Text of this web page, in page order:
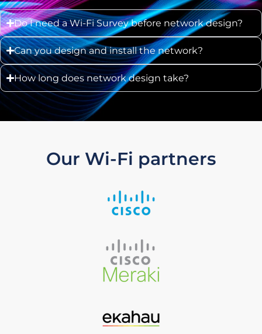
Do I need a Wi-Fi Survey before network design?
Can you design and install the network?
How long does network design take?
Our Wi-Fi partners